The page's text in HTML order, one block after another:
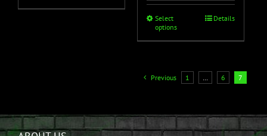
Select
options
Details
Previous 1 6 7